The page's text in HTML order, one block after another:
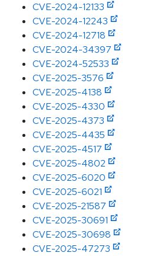
CVE-2024-12133
CVE-2024-12243
CVE-2024-12718
CVE-2024-34397
CVE-2024-52533
CVE-2025-3576
CVE-2025-4138
CVE-2025-4330
CVE-2025-4373
CVE-2025-4435
CVE-2025-4517
CVE-2025-4802
CVE-2025-6020
CVE-2025-6021
CVE-2025-21587
CVE-2025-30691
CVE-2025-30698
CVE-2025-47273